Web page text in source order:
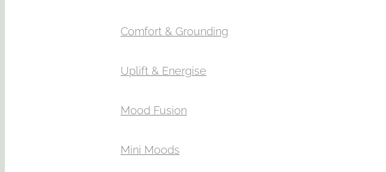
Comfort & Grounding
Uplift & Energise
Mood Fusion
Mini Moods